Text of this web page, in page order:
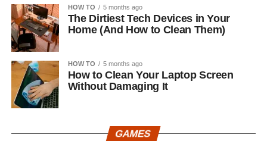
HOW TO 5 months ago
The Dirtiest Tech Devices in Your
Home (And How to Clean Them)
HOW TO 5 months ago
How to Clean Your Laptop Screen
Without Damaging It
GAMES